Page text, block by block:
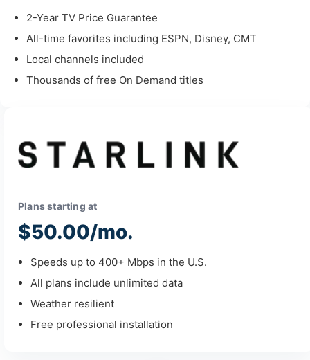
2-Year TV Price Guarantee
All-time favorites including ESPN, Disney, CMT
Local channels included
Thousands of free On Demand titles
Plans starting at
$50.00/mo.
Speeds up to 400+ Mbps in the U.S.
All plans include unlimited data
Weather resilient
Free professional installation